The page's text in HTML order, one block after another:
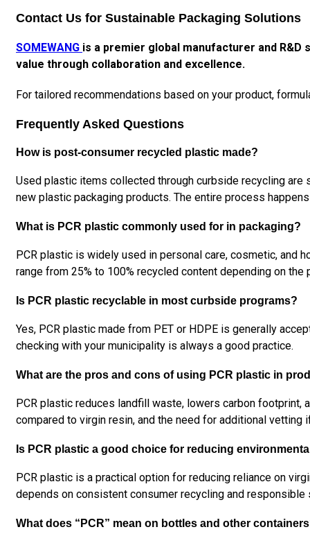
Contact Us for Sustainable Packaging Solutions
SOMEWANG is a premier global manufacturer and
value through collaboration and excellence.
For tailored recommendations based on your product,
Frequently Asked Questions
How is post-consumer recycled plastic made?
Used plastic items collected through curbside recycling
new plastic packaging products. The entire process
What is PCR plastic commonly used for in packaging?
PCR plastic is widely used in personal care, cosmetic, and
range from 25% to 100% recycled content depending on the
Is PCR plastic recyclable in most curbside programs?
Yes, PCR plastic made from PET or HDPE is generally
checking with your municipality is always a good practice.
What are the pros and cons of using PCR plastic in
PCR plastic reduces landfill waste, lowers carbon footprint,
compared to virgin resin, and the need for additional
Is PCR plastic a good choice for reducing
PCR plastic is a practical option for reducing reliance on
depends on consistent consumer recycling and responsible
What does “PCR” mean on bottles and other